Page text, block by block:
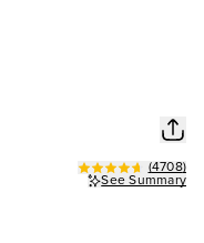
(4708)
See Summary